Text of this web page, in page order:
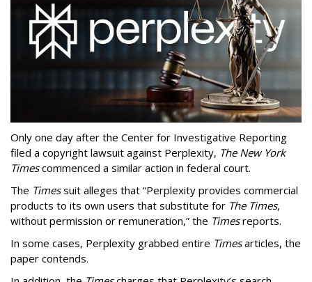
Only one day after the Center for Investigative Reporting
filed a copyright lawsuit against Perplexity, The New York
Timescommenced a similar action in federal court.
The Timessuit alleges that “Perplexity provides commercial
products to its own users that substitute for The Times,
without permission or remuneration,” the Timesreports.
In some cases, Perplexity grabbed entire Timesarticles, the
paper contends.